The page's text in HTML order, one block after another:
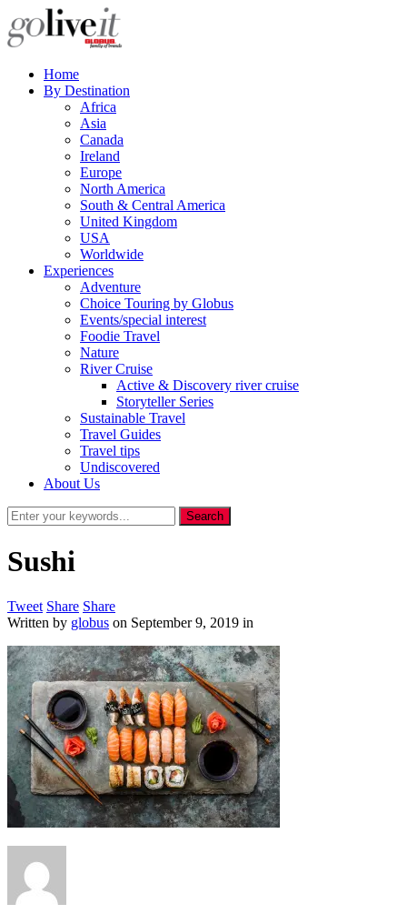
Home
By Destination
Africa
Asia
Canada
Ireland
Europe
North America
South & Central America
United Kingdom
USA
Worldwide
Experiences
Adventure
Choice Touring by Globus
Events/special interest
Foodie Travel
Nature
River Cruise
Active & Discovery river cruise
Storyteller Series
Sustainable Travel
Travel Guides
Travel tips
Undiscovered
About Us
Sushi
Tweet Share Share
Written by globus on September 9, 2019 in